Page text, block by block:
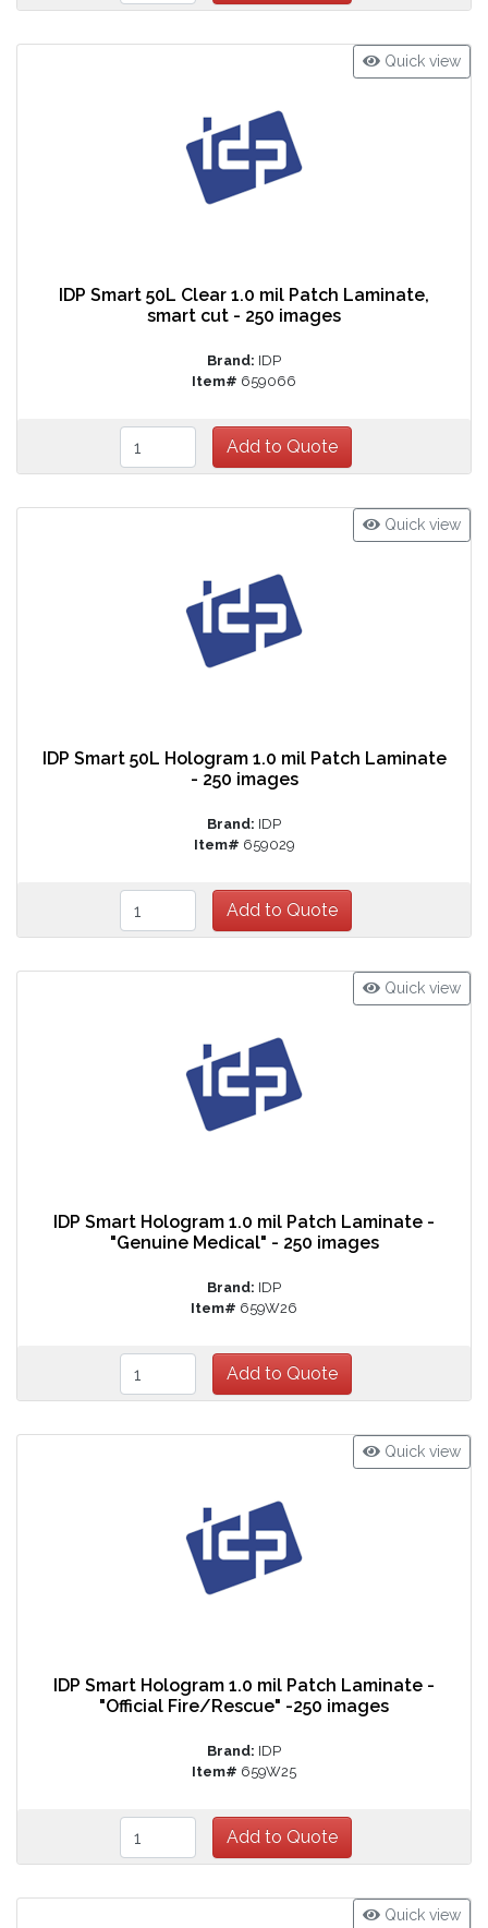
Quick view
IDP Smart 50L Clear 1.0 mil Patch Laminate,
smart cut - 250 images
Brand: IDP
Item# 659066
Quick view
IDP Smart 50L Hologram 1.0 mil Patch Laminate
- 250 images
Brand: IDP
Item# 659029
Quick view
IDP Smart Hologram 1.0 mil Patch Laminate -
"Genuine Medical" - 250 images
Brand: IDP
Item# 659W26
Quick view
IDP Smart Hologram 1.0 mil Patch Laminate -
"Official Fire/Rescue" -250 images
Brand: IDP
Item# 659W25
Quick view